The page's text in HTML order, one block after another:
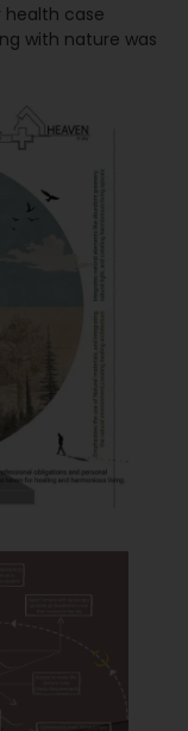
case
with nature was